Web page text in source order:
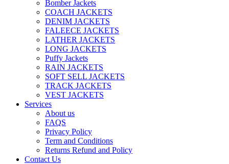
Bomber Jackets
COACH JACKETS
DENIM JACKETS
FALEECE JACKETS
LATHER JACKETS
LONG JACKETS
Puffy Jackets
RAIN JACKETS
SOFT SELL JACKETS
TRACK JACKETS
VEST JACKETS
Services
About us
FAQS
Privacy Policy
Term and Conditions
Returns Refund and Policy
Contact Us